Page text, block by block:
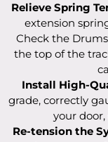
Relieve Spring
extension
Check the
the top of the
Install High-
grade, correctly
your
Re-tension the